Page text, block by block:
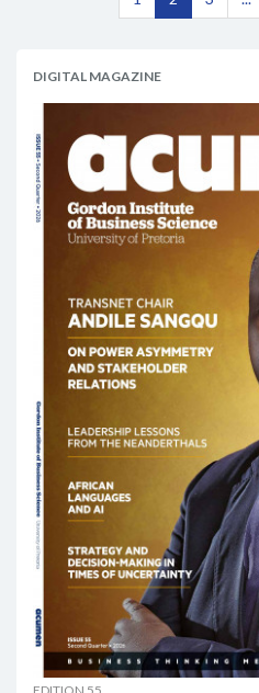
DIGITAL MAGAZINE